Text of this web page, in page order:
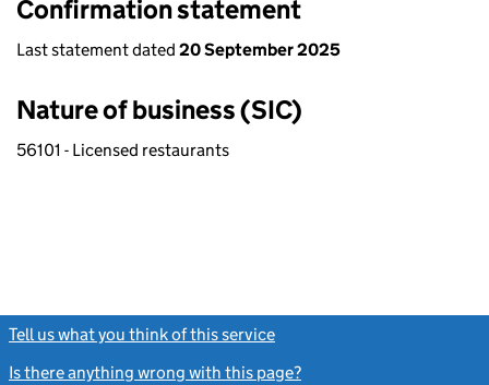
Confirmation statement
Last statement dated 20 September 2025
Nature of business (SIC)
56101 - Licensed restaurants
Tell us what you think of this service
Is there anything wrong with this page?